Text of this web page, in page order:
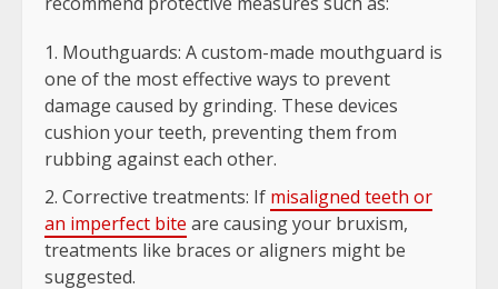
Mouthguards: A custom-made mouthguard is
one of the most effective ways to prevent
damage caused by grinding. These devices
cushion your teeth, preventing them from
rubbing against each other.
Corrective treatments: If misaligned teeth or
an imperfect bite are causing your bruxism,
treatments like braces or aligners might be
suggested.